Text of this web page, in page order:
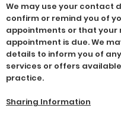
We may use your contact
confirm or remind you of
appointments or that your
appointment is due. We
details to inform you of
services or offers
practice.
Sharing Information